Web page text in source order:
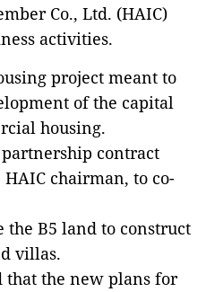
Co., Ltd. (HAIC)
activities.
project meant to
of the capital
housing.
contract
chairman, to co-
the B5 land to construct
villas.
the new plans for